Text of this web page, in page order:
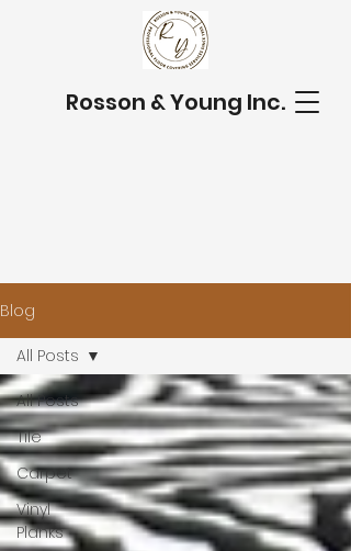
Rosson & Young Inc.
Blog
All Posts
Tile
Carpet
Vinyl
Planks
All Posts